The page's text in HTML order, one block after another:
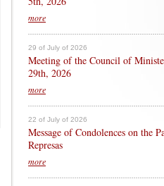
more
29 of July of 2026
Meeting of the Council of
29th, 2026
more
22 of July of 2026
Message of Condolences on the
Represas
more